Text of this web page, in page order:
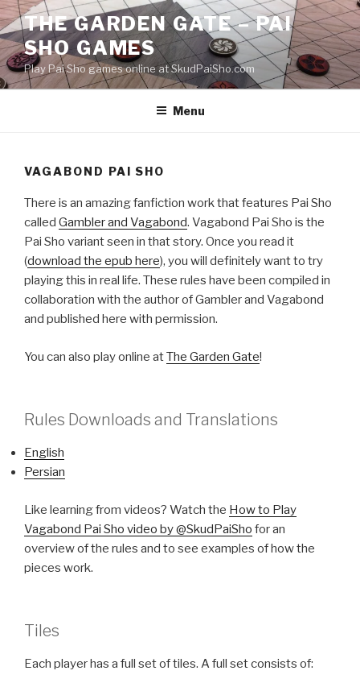
Skip
to
content
THE GARDEN GATE – PAI
SHO GAMES
Play Pai Sho games online at SkudPaiSho.com
Menu
VAGABOND PAI SHO
There is an amazing fanfiction work that features Pai Sho
called Gambler and Vagabond. Vagabond Pai Sho is the
Pai Sho variant seen in that story. Once you read it
(download the epub here), you will definitely want to try
playing this in real life. These rules have been compiled in
collaboration with the author of Gambler and Vagabond
and published here with permission.
You can also play online atThe Garden Gate!
Rules Downloads and Translations
English
Persian
Like learning from videos? Watch the How to Play
Vagabond Pai Sho video by @SkudPaiSho for an
overview of the rules and to see examples of how the
pieces work.
Tiles
Each player has a full set of tiles. A full set consists of: